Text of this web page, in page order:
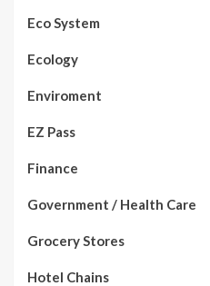
Eco System
Ecology
Enviroment
EZ Pass
Finance
Government / Health Care
Grocery Stores
Hotel Chains